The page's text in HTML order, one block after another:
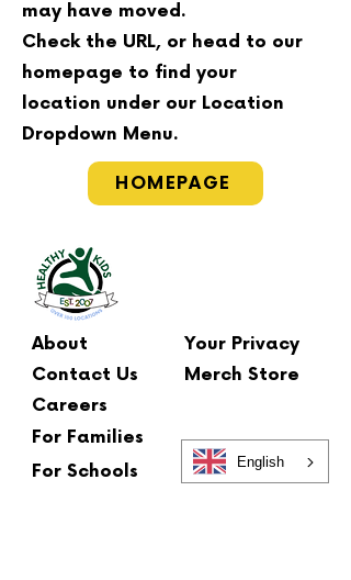
may have moved.
Check the URL, or head to our
homepage to find your
location under our Location
Dropdown Menu.
HOMEPAGE
About
Your Privacy
Contact Us
Merch Store
Careers
For Families
For Schools
English